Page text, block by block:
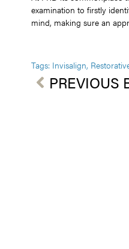
examination to firstly
mind, making sure an
Tags: Invisalign,
PREVIOUS